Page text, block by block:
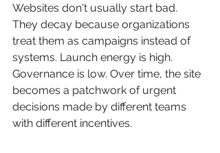
Websites don't usually start bad.
They decay because organizations
treat them as campaigns instead of
systems. Launch energy is high.
Governance is low. Over time, the site
becomes a patchwork of urgent
decisions made by different teams
with different incentives.